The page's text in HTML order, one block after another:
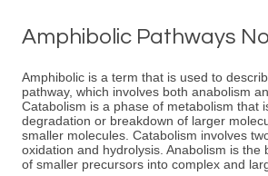
Amphibolic Pathways
Amphibolic is a term that is used to
pathway, which involves both anabolism
Catabolism is a phase of metabolism that
degradation or breakdown of larger
smaller molecules. Catabolism involves
oxidation and hydrolysis. Anabolism is the
of smaller precursors into complex and